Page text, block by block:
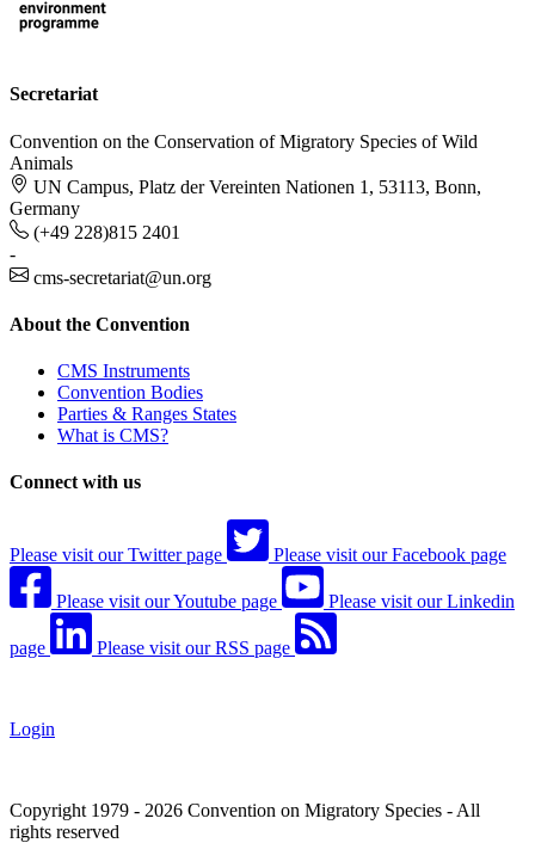
Secretariat
Convention on the Conservation of Migratory Species of Wild
Animals
UN Campus, Platz der Vereinten Nationen 1, 53113, Bonn,
Germany
(+49 228)815 2401
-
cms-secretariat@un.org
About the Convention
CMS Instruments
Convention Bodies
Parties & Ranges States
What is CMS?
Connect with us
Please visit our Twitter page Please visit our Facebook page
Please visit our Youtube page Please visit our Linkedin
page Please visit our RSS page
Login
Copyright 1979 - 2026 Convention on Migratory Species - All
rights reserved